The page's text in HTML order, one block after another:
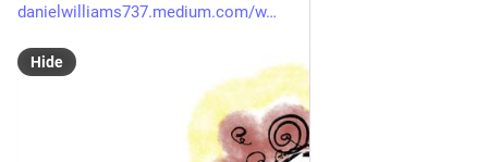
danielwilliams737.medium.com/w
Hide